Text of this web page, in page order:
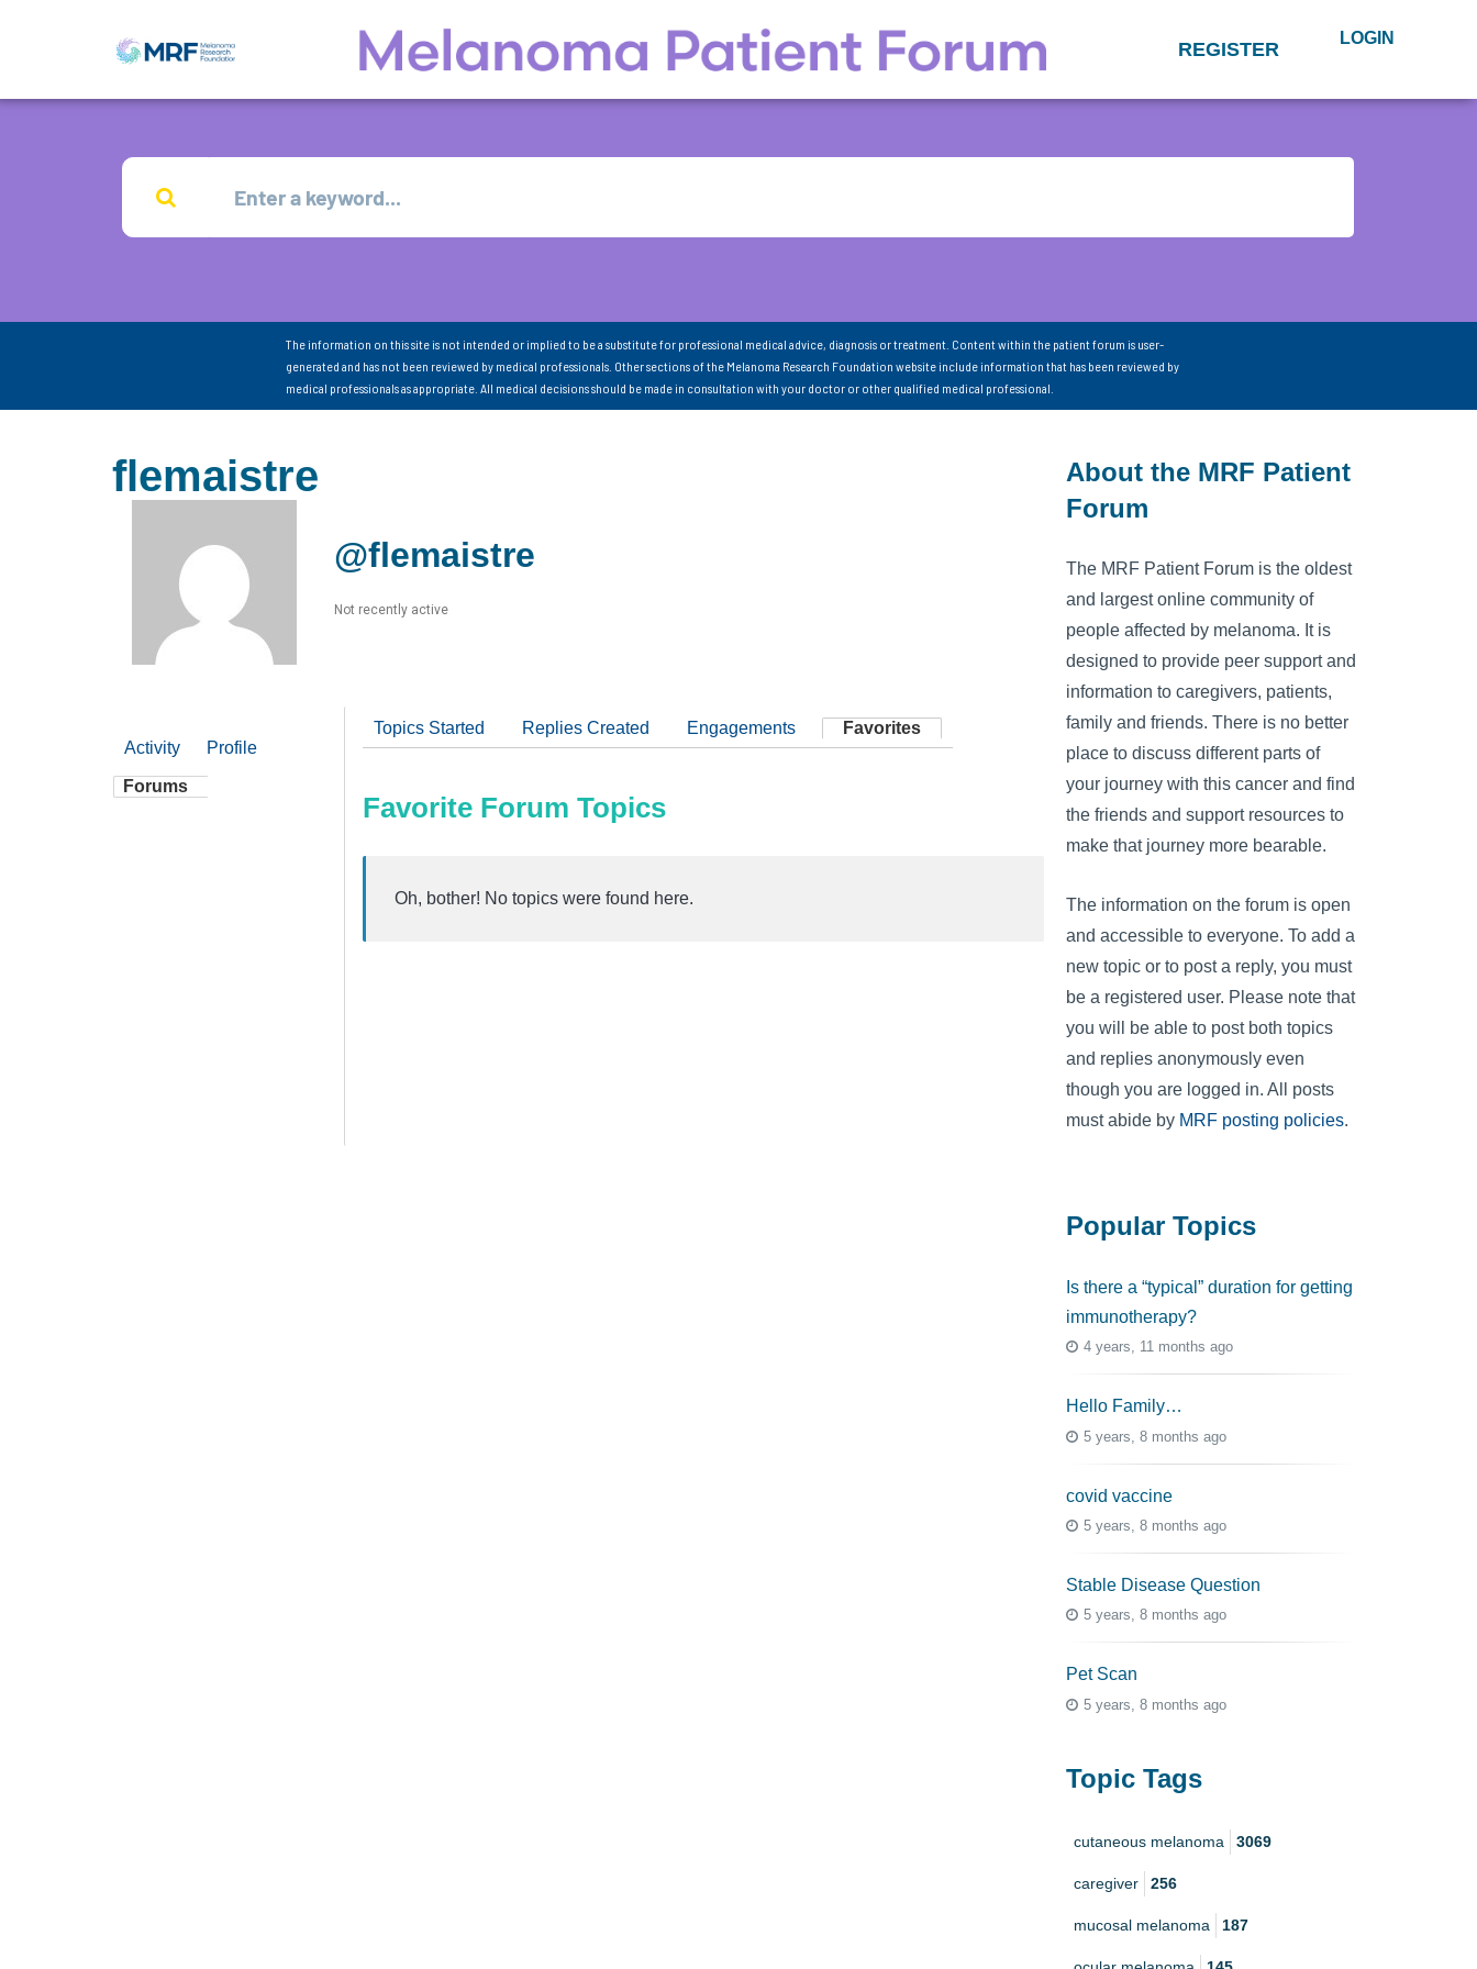
REGISTER LOGIN
The information on this site is not intended or implied to be a substitute for professional medical advice, diagnosis or treatment. Content within the patient forum is user-
generated and has not been reviewed by medical professionals. Other sections of the Melanoma Research Foundation website include information that has been reviewed by
medical professionals as appropriate. All medical decisions should be made in consultation with your doctor or other qualified medical professional.
flemaistre
@flemaistre
Not recently active
Activity Profile
Forums
Topics Started Replies Created Engagements Favorites
Favorite Forum Topics
Oh, bother! No topics were found here.
About the MRF Patient
Forum
The MRF Patient Forum is the oldest
and largest online community of
people affected by melanoma. It is
designed to provide peer support and
information to caregivers, patients,
family and friends. There is no better
place to discuss different parts of
your journey with this cancer and find
the friends and support resources to
make that journey more bearable.
The information on the forum is open
and accessible to everyone. To add a
new topic or to post a reply, you must
be a registered user. Please note that
you will be able to post both topics
and replies anonymously even
though you are logged in. All posts
must abide by MRF posting policies.
Popular Topics
Is there a “typical” duration for getting
immunotherapy?
4 years, 11 months ago
Hello Family…
5 years, 8 months ago
covid vaccine
5 years, 8 months ago
Stable Disease Question
5 years, 8 months ago
Pet Scan
5 years, 8 months ago
Topic Tags
cutaneous melanoma 3069
caregiver 256
mucosal melanoma 187